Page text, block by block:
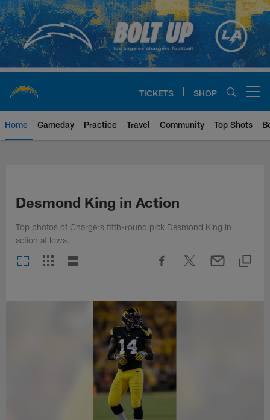
Skip
to
main
content
TICKETS SHOP
Home Gameday Practice Travel Community Top Shots
Desmond King in Action
Top photos of Chargers fifth-round pick Desmond King in
action at Iowa.